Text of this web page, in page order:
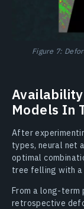
Figure 7:
Models In
After
types, neural net
optimal
tree felling with a
From a long-term
retrospective